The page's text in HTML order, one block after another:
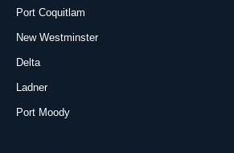
Port Coquitlam
New Westminster
Delta
Ladner
Port Moody